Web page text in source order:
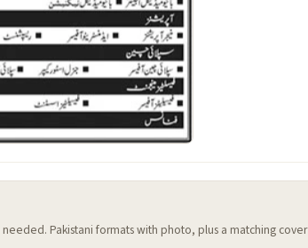
Pakistani formats with photo, plus a matching cover